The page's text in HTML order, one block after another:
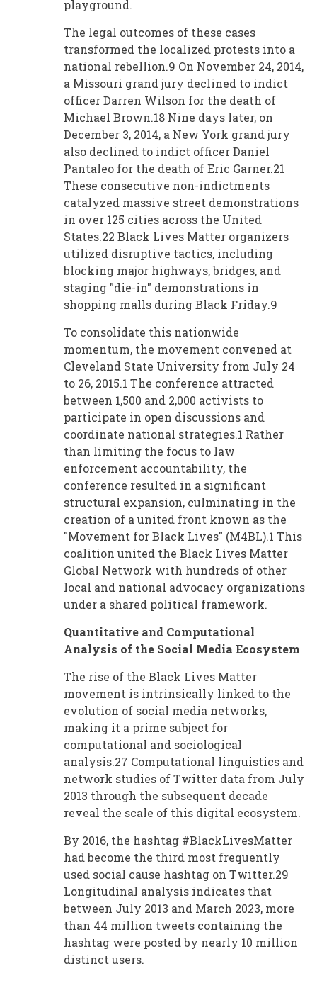
playground.
The legal outcomes of these cases
transformed the localized protests into a
national rebellion.9 On November 24, 2014,
a Missouri grand jury declined to indict
officer Darren Wilson for the death of
Michael Brown.18 Nine days later, on
December 3, 2014, a New York grand jury
also declined to indict officer Daniel
Pantaleo for the death of Eric Garner.21
These consecutive non-indictments
catalyzed massive street demonstrations
in over 125 cities across the United
States.22 Black Lives Matter organizers
utilized disruptive tactics, including
blocking major highways, bridges, and
staging "die-in" demonstrations in
shopping malls during Black Friday.9
To consolidate this nationwide
momentum, the movement convened at
Cleveland State University from July 24
to 26, 2015.1 The conference attracted
between 1,500 and 2,000 activists to
participate in open discussions and
coordinate national strategies.1 Rather
than limiting the focus to law
enforcement accountability, the
conference resulted in a significant
structural expansion, culminating in the
creation of a united front known as the
"Movement for Black Lives" (M4BL).1 This
coalition united the Black Lives Matter
Global Network with hundreds of other
local and national advocacy organizations
under a shared political framework.
Quantitative and Computational
Analysis of the Social Media Ecosystem
The rise of the Black Lives Matter
movement is intrinsically linked to the
evolution of social media networks,
making it a prime subject for
computational and sociological
analysis.27 Computational linguistics and
network studies of Twitter data from July
2013 through the subsequent decade
reveal the scale of this digital ecosystem.
By 2016, the hashtag #BlackLivesMatter
had become the third most frequently
used social cause hashtag on Twitter.29
Longitudinal analysis indicates that
between July 2013 and March 2023, more
than 44 million tweets containing the
hashtag were posted by nearly 10 million
distinct users.